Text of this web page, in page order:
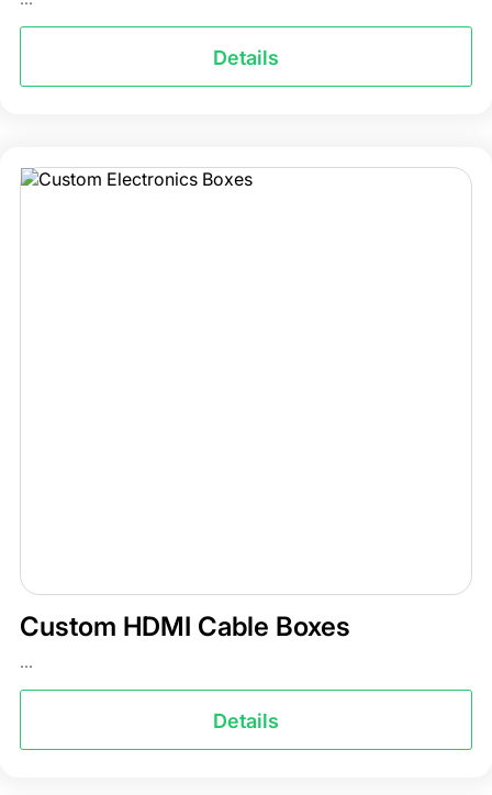
Details
Custom HDMI Cable Boxes
...
Details